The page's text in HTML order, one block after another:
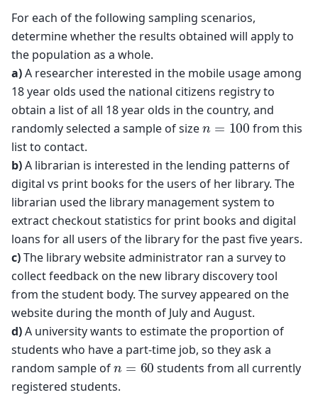
For each of the following sampling scenarios,
determine whether the results obtained will apply to
the population as a whole.
a)A researcher interested in the mobile usage among
18 year olds used the national citizens registry to
obtain a list of all 18 year olds in the country, and
randomly selected a sample of sizen =100
from this
list to contact.
b)A librarian is interested in the lending patterns of
digital vs print books for the users of her library. The
librarian used the library management system to
extract checkout statistics for print books and digital
loans for all users of the library for the past five years.
c)The library website administrator ran a survey to
collect feedback on the new library discovery tool
from the student body. The survey appeared on the
website during the month of July and August.
d)A university wants to estimate the proportion of
students who have a part-time job, so they ask a
random sample ofn =60
students from all currently
registered students.